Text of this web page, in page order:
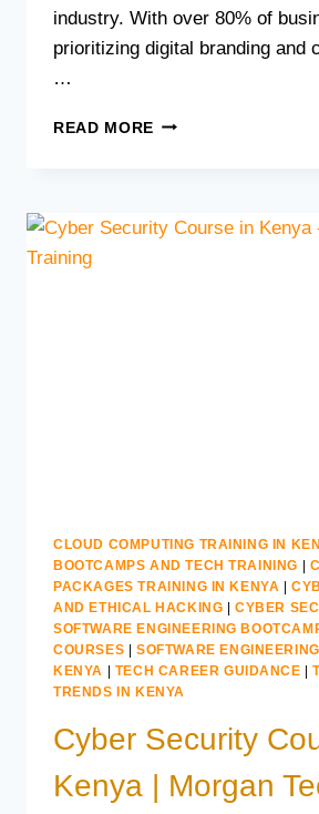
industry. With over 80% of
prioritizing digital branding and
…
READ MORE GRAPHIC
KENYA:
CLOUD COMPUTING TRAINING IN
BOOTCAMPS AND TECH TRAINING
PACKAGES TRAINING IN KENYA |
AND ETHICAL HACKING |CYBER
SOFTWARE ENGINEERING
COURSES
SOFTWARE
KENYA
TECH CAREER GUIDANCE |
TRENDS IN KENYA
Cyber Security
Kenya | Morgan